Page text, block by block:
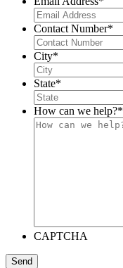
Contact Number*
City*
State*
How can we help?*
CAPTCHA
Send